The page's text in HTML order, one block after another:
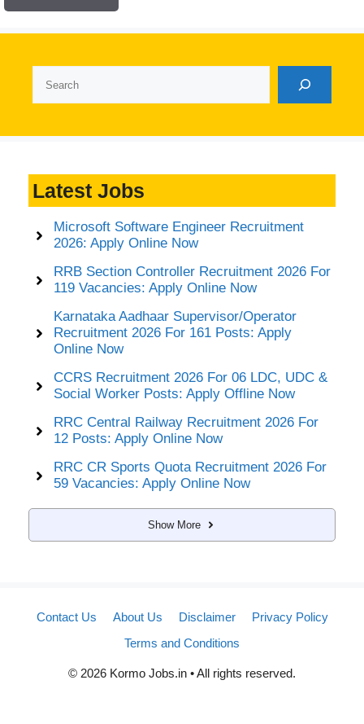
Latest Jobs
Microsoft Software Engineer Recruitment
2026: Apply Online Now
RRB Section Controller Recruitment 2026 For
119 Vacancies: Apply Online Now
Karnataka Aadhaar Supervisor/Operator
Recruitment 2026 For 161 Posts: Apply
Online Now
CCRS Recruitment 2026 For 06 LDC, UDC &
Social Worker Posts: Apply Offline Now
RRC Central Railway Recruitment 2026 For
12 Posts: Apply Online Now
RRC CR Sports Quota Recruitment 2026 For
59 Vacancies: Apply Online Now
Show More
Contact Us About Us Disclaimer
Privacy Policy
Terms and Conditions
© 2026 Kormo Jobs.in • All rights reserved.